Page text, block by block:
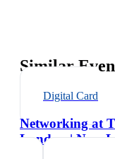
Similar
Digital Card
Networking at
London |